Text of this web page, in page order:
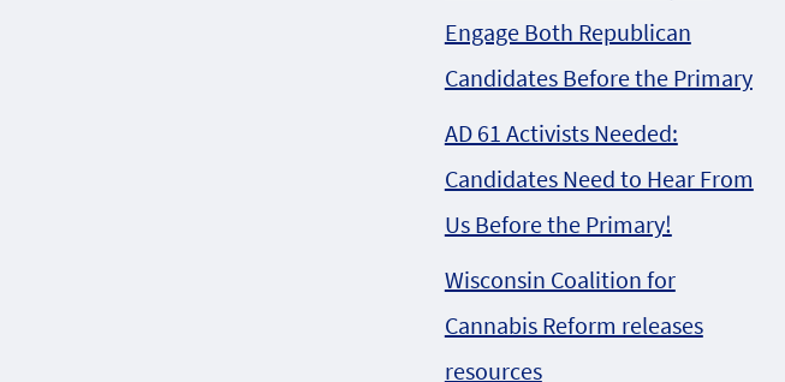
Engage Both Republican
Candidates Before the Primary
AD 61 Activists Needed:
Candidates Need to Hear From
Us Before the Primary!
Wisconsin Coalition for
Cannabis Reform releases
resources